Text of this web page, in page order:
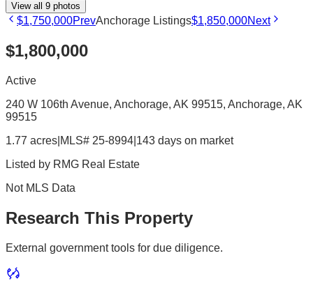
View all 9 photos
$1,750,000PrevAnchorage Listings$1,850,000Next
$1,800,000
Active
240 W 106th Avenue, Anchorage, AK 99515, Anchorage, AK
99515
1.77 acres MLS# 25-8994 143 days on market
Listed by RMG Real Estate
Not MLS Data
Research This Property
External government tools for due diligence.